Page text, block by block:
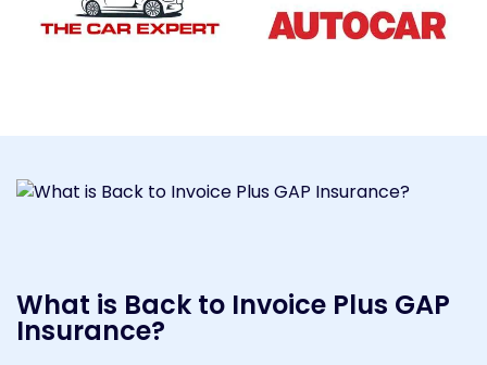
What is Back to Invoice Plus GAP
Insurance?